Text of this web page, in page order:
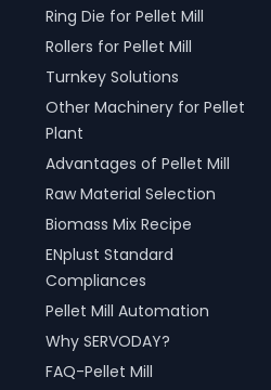
Ring Die for Pellet Mill
Rollers for Pellet Mill
Turnkey Solutions
Other Machinery for Pellet
Plant
Advantages of Pellet Mill
Raw Material Selection
Biomass Mix Recipe
ENplust Standard
Compliances
Pellet Mill Automation
Why SERVODAY?
FAQ-Pellet Mill